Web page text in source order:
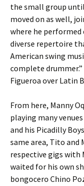
the small group
moved on as well,
where he
diverse repertoire
American swing
complete
Figueroa over Latin
From here, Manny
playing many
and his Picadilly
same area, Tito
respective gigs with
waited for his own
bongocero Chino